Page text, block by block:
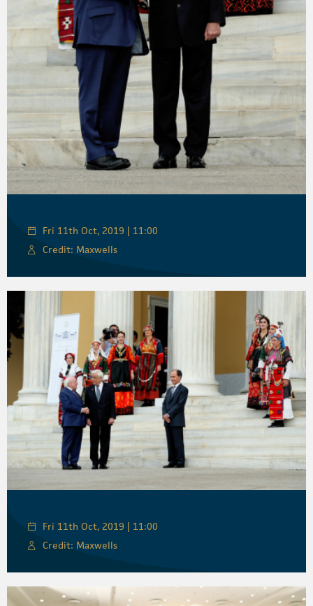
Fri 11th Oct, 2019 | 11:00
Credit: Maxwells
Fri 11th Oct, 2019 | 11:00
Credit: Maxwells